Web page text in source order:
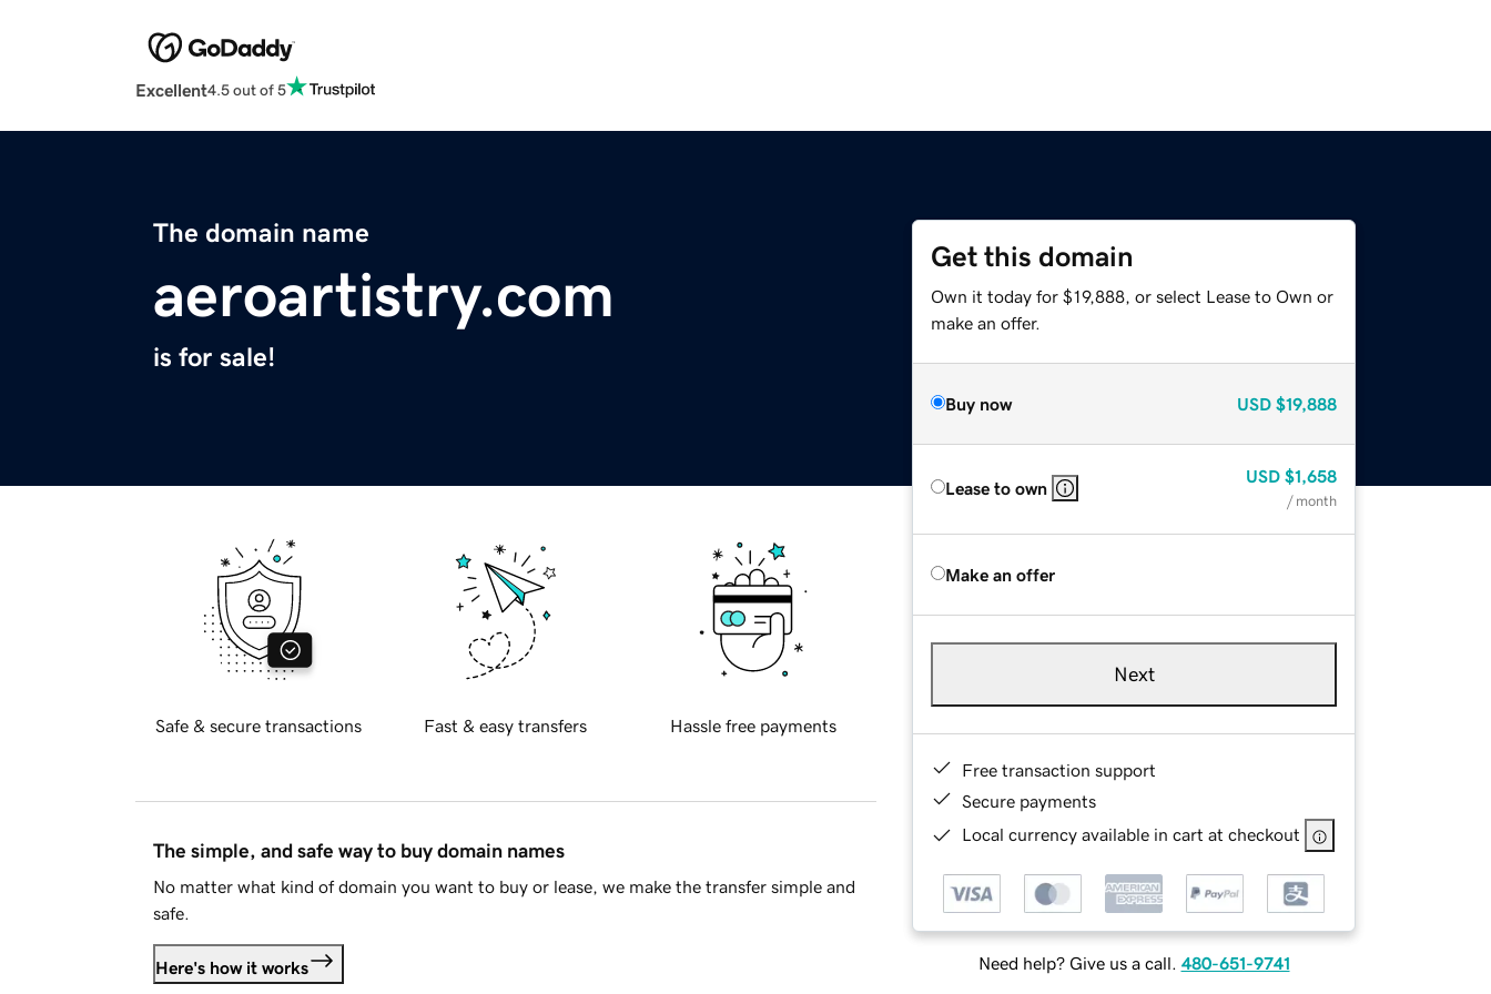
Excellent4.5 out of 5
The domain name
aeroartistry.com
is for sale!
Get this domain
Own it today for $19,888, or select Lease to Own or
make an offer.
Buy now USD $19,888
Lease to own
USD $1,658
/ month
Make an offer
Next
Free transaction support
Secure payments
Local currency available in cart at checkout
Need help? Give us a call. 480-651-9741
Safe & secure transactions Fast & easy transfers Hassle free payments
The simple, and safe way to buy domain names
No matter what kind of domain you want to buy or lease, we make the transfer simple and
safe.
Here's how it works